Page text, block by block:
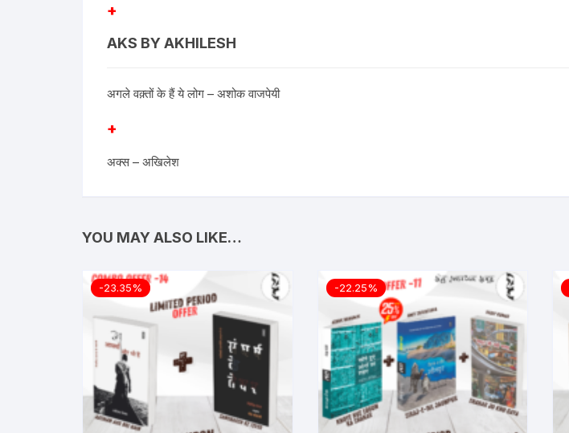
+
AKS BY AKHILESH
अगले वक़्तों के हैं ये लोग – अशोक वाजपेयी
+
अक्स – अखिलेश
YOU MAY ALSO LIKE…
-23.35% -22.25%